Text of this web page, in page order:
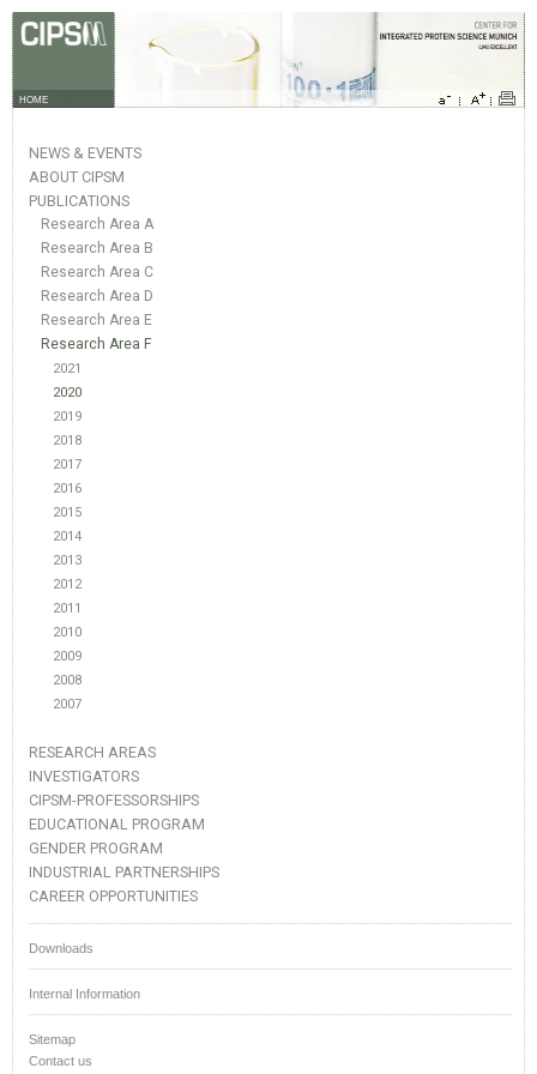
HOME
NEWS & EVENTS
ABOUT CIPSM
PUBLICATIONS
Research Area A
Research Area B
Research Area C
Research Area D
Research Area E
Research Area F
2021
2020
2019
2018
2017
2016
2015
2014
2013
2012
2011
2010
2009
2008
2007
RESEARCH AREAS
INVESTIGATORS
CIPSM-PROFESSORSHIPS
EDUCATIONAL PROGRAM
GENDER PROGRAM
INDUSTRIAL PARTNERSHIPS
CAREER OPPORTUNITIES
Downloads
Internal Information
Sitemap
Contact us